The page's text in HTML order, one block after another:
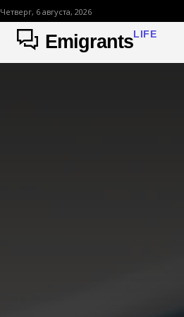
Четверг, 6 августа, 2026
EmigrantsLIFE